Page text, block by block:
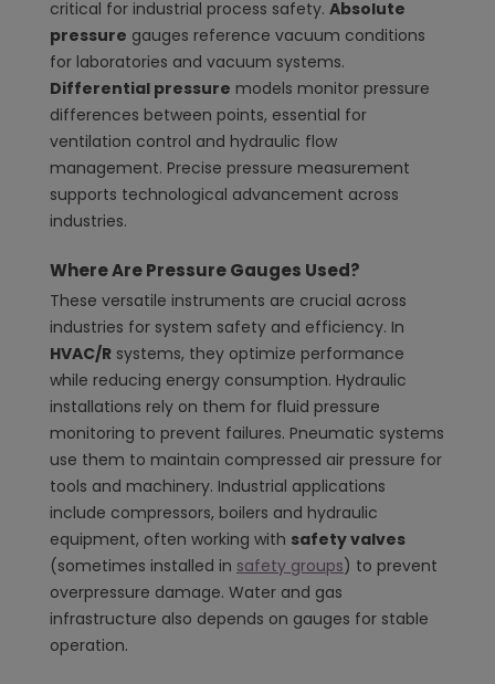
critical for industrial process safety. Absolute
pressure gauges reference vacuum conditions
for laboratories and vacuum systems.
Differential pressure models monitor pressure
differences between points, essential for
ventilation control and hydraulic flow
management. Precise pressure measurement
supports technological advancement across
industries.
Where Are Pressure Gauges Used?
These versatile instruments are crucial across
industries for system safety and efficiency. In
HVAC/R systems, they optimize performance
while reducing energy consumption. Hydraulic
installations rely on them for fluid pressure
monitoring to prevent failures. Pneumatic systems
use them to maintain compressed air pressure for
tools and machinery. Industrial applications
include compressors, boilers and hydraulic
equipment, often working with safety valves
(sometimes installed in safety groups) to prevent
overpressure damage. Water and gas
infrastructure also depends on gauges for stable
operation.